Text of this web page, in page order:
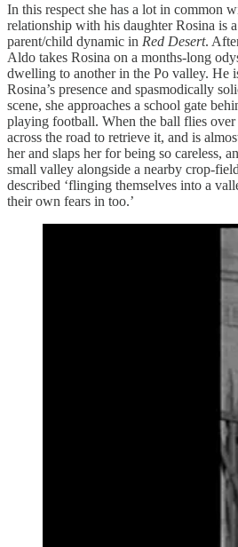
In this respect she has a lot in common
relationship with his daughter Rosina is
parent/child dynamic in Red Desert.
Aldo takes Rosina on a months-long
dwelling to another in the Po valley. He
Rosina’s presence and spasmodically
scene, she approaches a school gate
playing football. When the ball flies over
across the road to retrieve it, and is
her and slaps her for being so careless,
small valley alongside a nearby crop-
described ‘flinging themselves into a
their own fears in too.’